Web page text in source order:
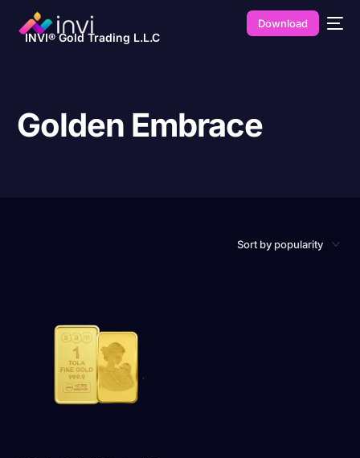
INVI® Gold Trading L.L.C
Download
Golden Embrace